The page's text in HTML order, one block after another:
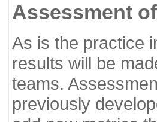
Assessment
As is the practice
results will be
teams.
previously